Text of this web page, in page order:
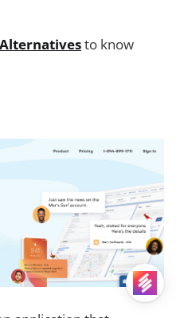
to know